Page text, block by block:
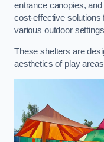
entrance canopies,
cost-effective solutions
various outdoor
These shelters are
aesthetics of play